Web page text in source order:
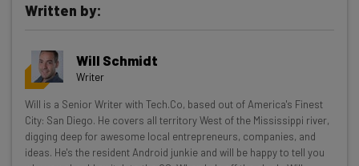
Get actionable AI insights and the latest
resources in your inbox every
Wednesday
Written by:
Will Schmidt
Writer
Will is a Senior Writer with Tech.Co, based out of America's Finest
City: San Diego. He covers all territory West of the Mississippi river,
digging deep for awesome local entrepreneurs, companies, and
ideas. He's the resident Android junkie and will be happy to tell you